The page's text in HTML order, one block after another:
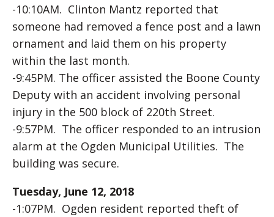
-10:10AM. Clinton Mantz reported that
someone had removed a fence post and a lawn
ornament and laid them on his property
within the last month.
-9:45PM. The officer assisted the Boone County
Deputy with an accident involving personal
injury in the 500 block of 220th Street.
-9:57PM. The officer responded to an intrusion
alarm at the Ogden Municipal Utilities. The
building was secure.
Tuesday, June 12, 2018
-1:07PM. Ogden resident reported theft of